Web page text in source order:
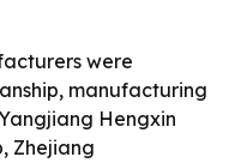
were
manufacturing
Hengxin
Zhejiang